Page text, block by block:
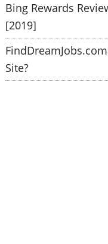
Bing Rewards
[2019]
Site?